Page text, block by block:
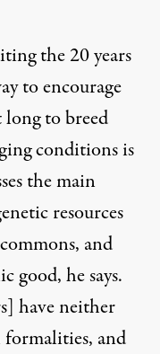
the 20 years
to encourage
to breed
conditions is
the main
resources
and
good, he says.
have neither
and